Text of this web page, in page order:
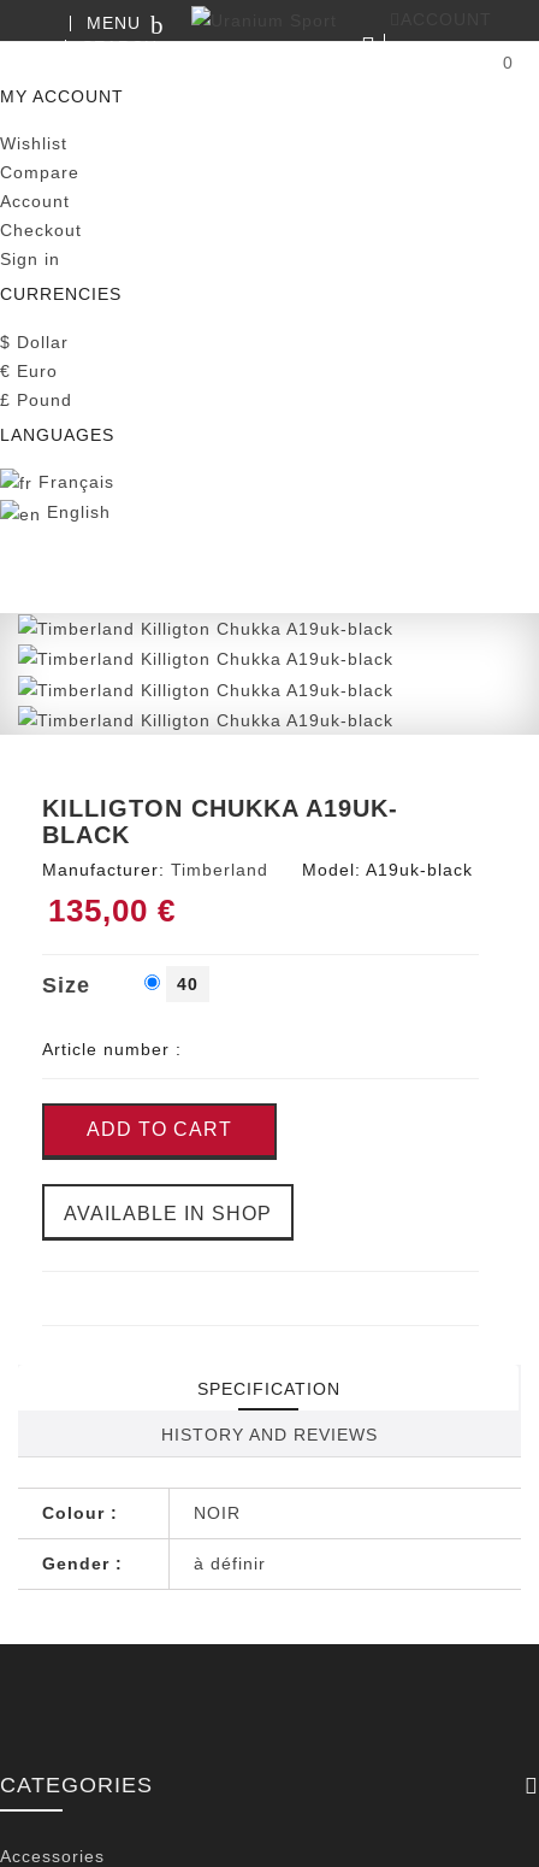
MENU
SEARCH
0
MY ACCOUNT
Wishlist
Compare
Account
Checkout
Sign in
CURRENCIES
$ Dollar
€ Euro
£ Pound
LANGUAGES
Français
English
KILLIGTON CHUKKA A19UK-
BLACK
Manufacturer: Timberland Model: A19uk-black
135,00 €
Size 40
Article number :
ADD TO CART
AVAILABLE IN SHOP
SPECIFICATION
HISTORY AND REVIEWS
Colour : NOIR
Gender : à définir
CATEGORIES
Accessories